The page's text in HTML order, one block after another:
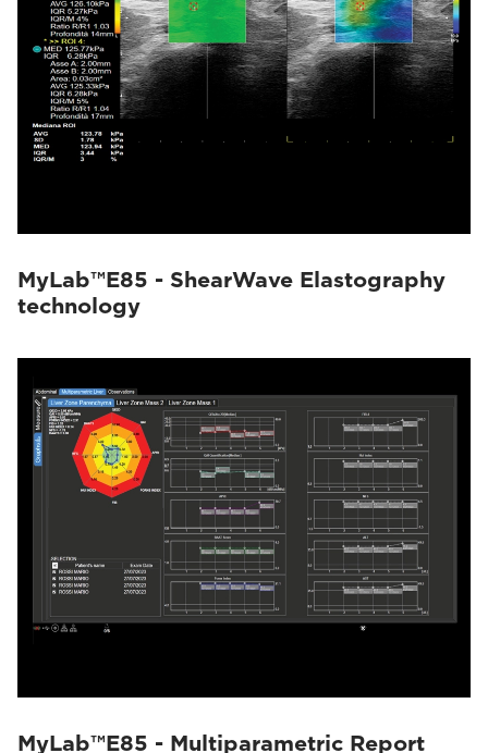
MyLab™E85 - ShearWave Elastography
technology
MyLab™E85 - Multiparametric Report